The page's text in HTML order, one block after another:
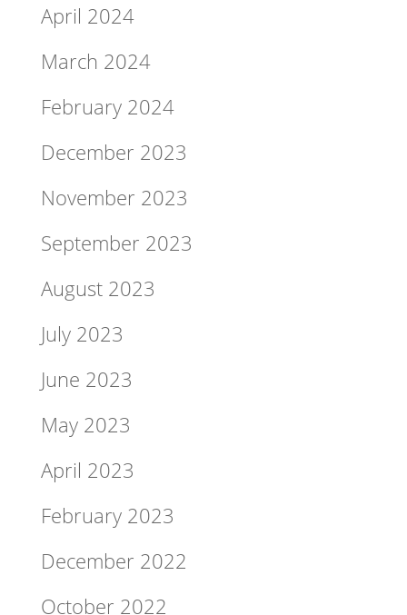
April 2024
March 2024
February 2024
December 2023
November 2023
September 2023
August 2023
July 2023
June 2023
May 2023
April 2023
February 2023
December 2022
October 2022